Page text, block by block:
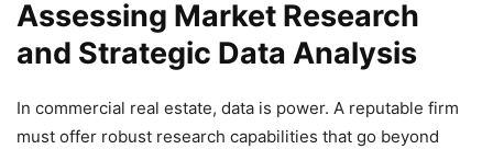
Assessing Market Research
and Strategic Data Analysis
In commercial real estate, data is power. A reputable firm
must offer robust research capabilities that go beyond